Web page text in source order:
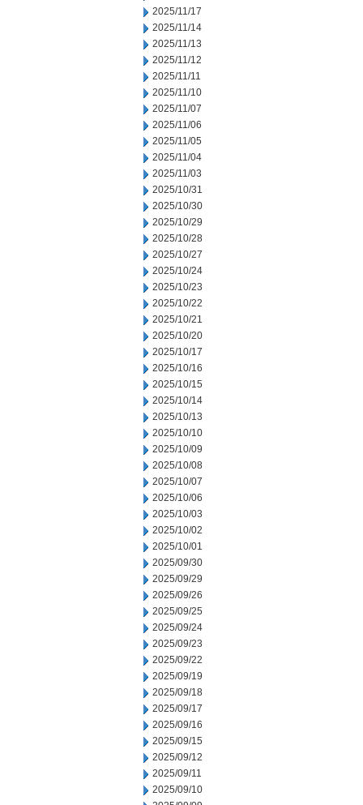
2025/11/17
2025/11/14
2025/11/13
2025/11/12
2025/11/11
2025/11/10
2025/11/07
2025/11/06
2025/11/05
2025/11/04
2025/11/03
2025/10/31
2025/10/30
2025/10/29
2025/10/28
2025/10/27
2025/10/24
2025/10/23
2025/10/22
2025/10/21
2025/10/20
2025/10/17
2025/10/16
2025/10/15
2025/10/14
2025/10/13
2025/10/10
2025/10/09
2025/10/08
2025/10/07
2025/10/06
2025/10/03
2025/10/02
2025/10/01
2025/09/30
2025/09/29
2025/09/26
2025/09/25
2025/09/24
2025/09/23
2025/09/22
2025/09/19
2025/09/18
2025/09/17
2025/09/16
2025/09/15
2025/09/12
2025/09/11
2025/09/10